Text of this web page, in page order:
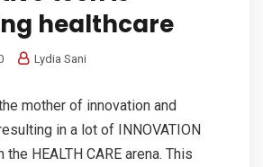
healthcare
Lydia Sani
mother of innovation and
in a lot of INNOVATION
HEALTH CARE arena. This